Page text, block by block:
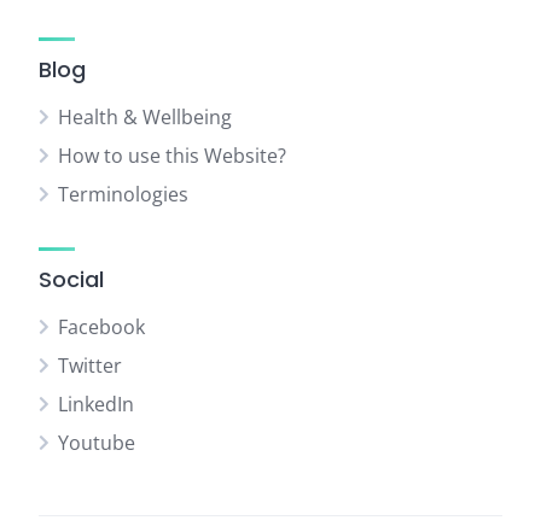
Blog
Health & Wellbeing
How to use this Website?
Terminologies
Social
Facebook
Twitter
LinkedIn
Youtube